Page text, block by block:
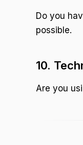
Do you
possible.
10.
Are you